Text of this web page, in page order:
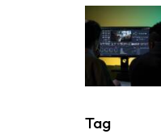
Tag